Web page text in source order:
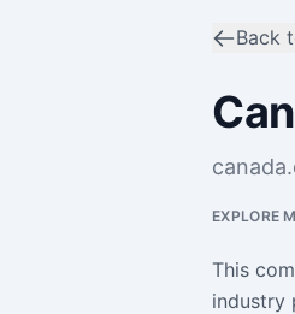
Back
EXPLORE
This
industry